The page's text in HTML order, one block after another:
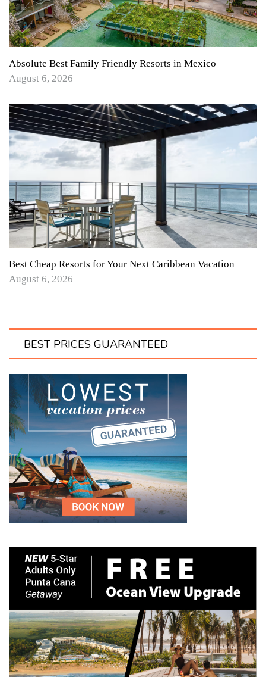
Absolute Best Family Friendly Resorts in Mexico
August 6, 2026
Best Cheap Resorts for Your Next Caribbean Vacation
August 6, 2026
BEST PRICES GUARANTEED